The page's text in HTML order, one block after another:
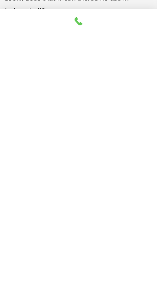
trying at all?